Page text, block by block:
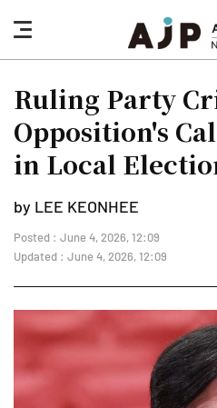
nav
button
Ruling Party
Opposition's
in Local
by LEE KEONHEE
Posted : June 4, 2026, 12:09
Updated : June 4, 2026, 12:09